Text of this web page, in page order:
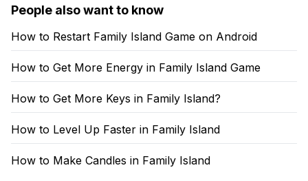
People also want to know
How to Restart Family Island Game on Android
How to Get More Energy in Family Island Game
How to Get More Keys in Family Island?
How to Level Up Faster in Family Island
How to Make Candles in Family Island